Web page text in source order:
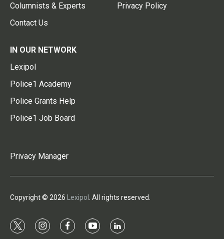
Columnists & Experts
Contact Us
Privacy Policy
IN OUR NETWORK
Lexipol
Police1 Academy
Police Grants Help
Police1 Job Board
Privacy Manager
Copyright © 2026 Lexipol . All rights reserved.
t
i
f
y
l